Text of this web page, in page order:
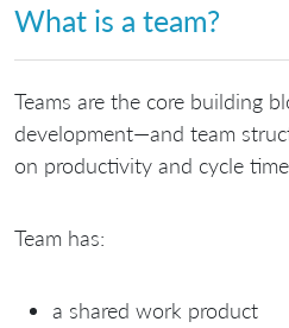
What is a team?
Teams are the core building
development—and team
on productivity and cycle time.
Team has:
a shared work product